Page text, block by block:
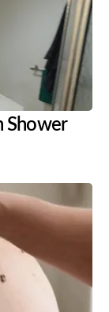
Shower